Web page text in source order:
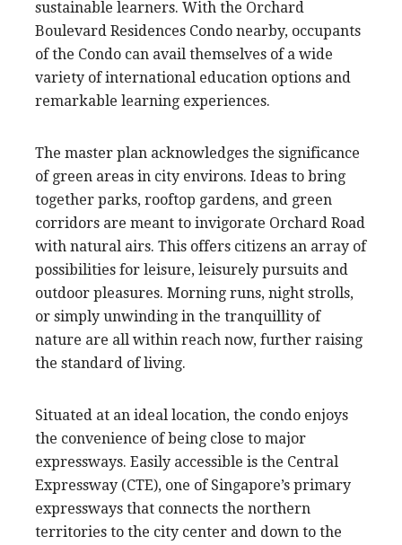
sustainable learners. With the Orchard
Boulevard Residences Condo nearby, occupants
of the Condo can avail themselves of a wide
variety of international education options and
remarkable learning experiences.
The master plan acknowledges the significance
of green areas in city environs. Ideas to bring
together parks, rooftop gardens, and green
corridors are meant to invigorate Orchard Road
with natural airs. This offers citizens an array of
possibilities for leisure, leisurely pursuits and
outdoor pleasures. Morning runs, night strolls,
or simply unwinding in the tranquillity of
nature are all within reach now, further raising
the standard of living.
Situated at an ideal location, the condo enjoys
the convenience of being close to major
expressways. Easily accessible is the Central
Expressway (CTE), one of Singapore’s primary
expressways that connects the northern
territories to the city center and down to the